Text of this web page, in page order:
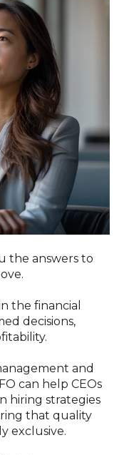
the answers to
the financial
decisions,
and
can help CEOs
hiring strategies
that quality
exclusive.